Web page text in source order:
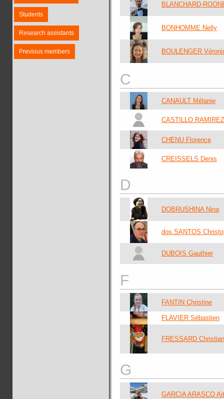
Students
Research assistants
Previous members
BLANCHARD-
BONHOMME Nelly
BOULENGER
C
CANAULT Mélanie
CASTILLO
CHENU Florence
CREISSELS Denis
D
DOBRUSHINA Nina
dos SANTOS
DUBOIS Gauthier
F
FANTIN Christine
FLAVIER Sébastien
FRESSARD Christian
G
GARCIA ARASCO